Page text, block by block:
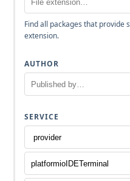
Find all packages that provide
extension.
AUTHOR
SERVICE